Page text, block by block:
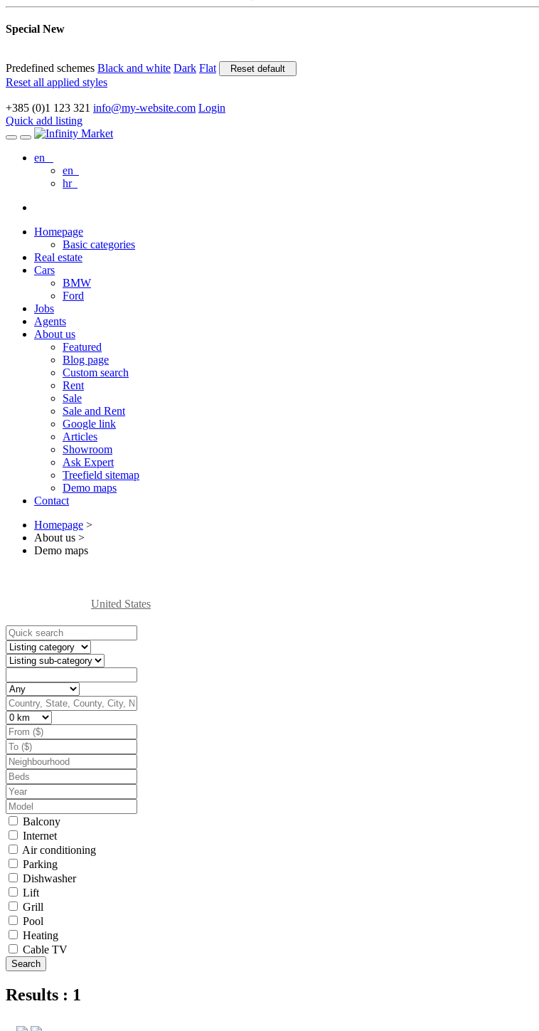
Special New
Predefined schemes Black and white Dark Flat Reset default
Reset all applied styles
+385 (0)1 123 321 info@my-website.com Login
Quick add listing
en
en
hr
Homepage
Basic categories
Real estate
Cars
BMW
Ford
Jobs
Agents
About us
Featured
Blog page
Custom search
Rent
Sale
Sale and Rent
Google link
Articles
Showroom
Ask Expert
Treefield sitemap
Demo maps
Contact
Homepage >
About us >
Demo maps
United States
Balcony
Internet
Air conditioning
Parking
Dishwasher
Lift
Grill
Pool
Heating
Cable TV
Search
Results : 1